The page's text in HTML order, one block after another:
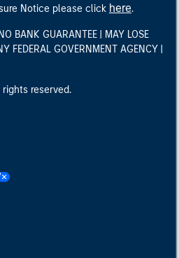
Notice please click here.
BANK GUARANTEE | MAY LOSE
FEDERAL GOVERNMENT AGENCY |
reserved.